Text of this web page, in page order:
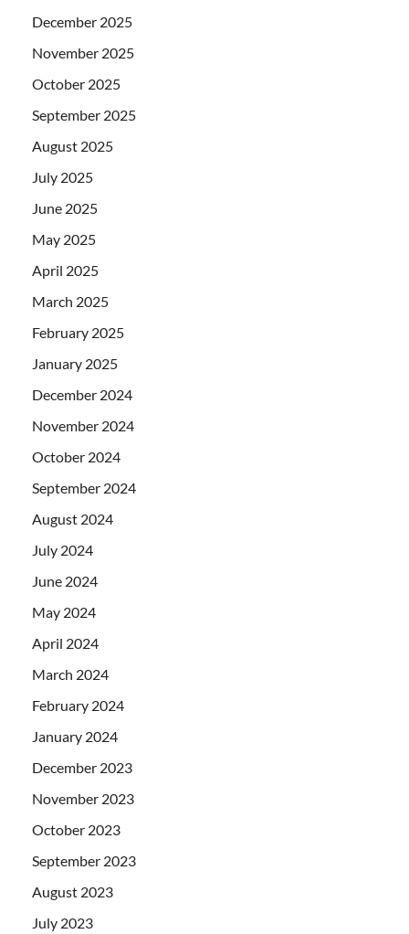
December 2025
November 2025
October 2025
September 2025
August 2025
July 2025
June 2025
May 2025
April 2025
March 2025
February 2025
January 2025
December 2024
November 2024
October 2024
September 2024
August 2024
July 2024
June 2024
May 2024
April 2024
March 2024
February 2024
January 2024
December 2023
November 2023
October 2023
September 2023
August 2023
July 2023